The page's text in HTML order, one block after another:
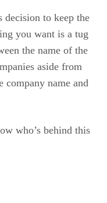
decision to keep the
you want is a tug
the name of the
aside from
company name and
who’s behind this